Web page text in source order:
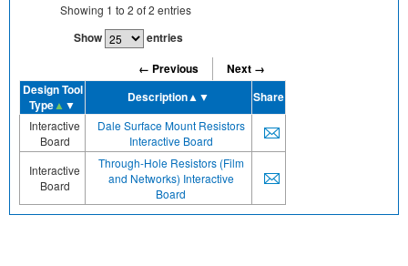
Showing 1 to 2 of2 entries
Show
entries
← Previous
Next →
Design Tool
Type▲ ▼ Description▲▼ Share
Interactive
Board
Dale Surface Mount Resistors
Interactive Board
Interactive
Board
Through-Hole Resistors (Film
and Networks) Interactive
Board